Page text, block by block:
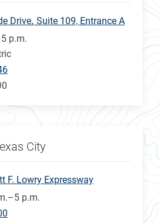
Drive Suite 109, Entrance A
p.m.
City
F. Lowry Expressway
p.m.